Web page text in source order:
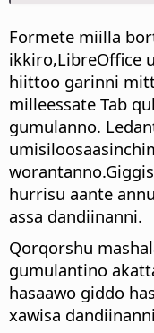
Formete miilla
ikkiro,LibreOffice
hiittoo garinni
milleessate Tab
gumulanno.
hurrisu aante
assa dandiinanni.
Qorqorshu
gumulantino
hasaawo giddo
xawisa